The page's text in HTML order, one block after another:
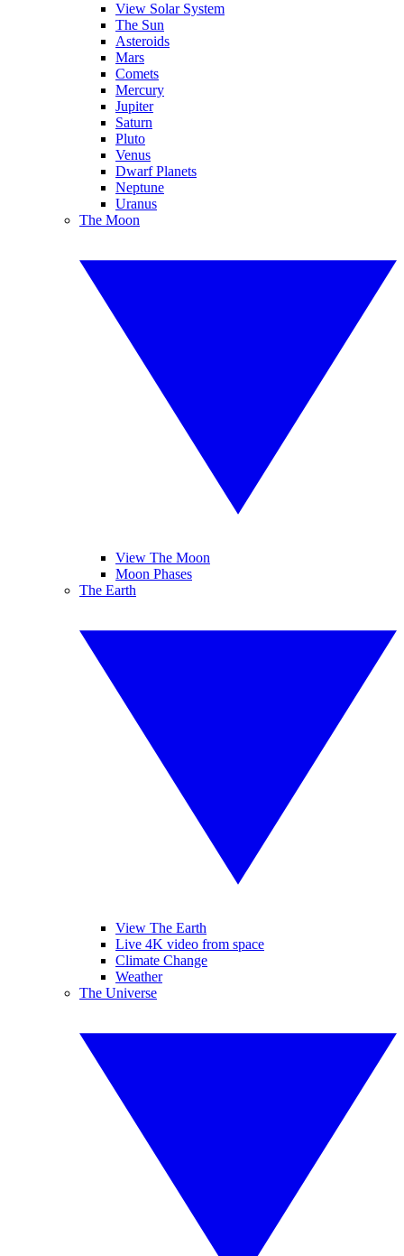
View Solar System
The Sun
Asteroids
Mars
Comets
Mercury
Jupiter
Saturn
Pluto
Venus
Dwarf Planets
Neptune
Uranus
The Moon
View The Moon
Moon Phases
The Earth
View The Earth
Live 4K video from space
Climate Change
Weather
The Universe